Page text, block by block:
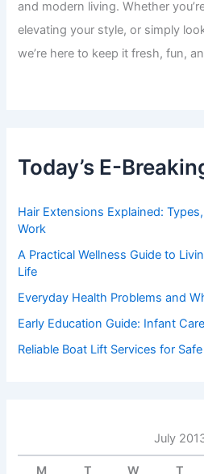
and modern living. Whether
elevating your style, or simply
we’re here to keep it fresh, fun,
Today’s E-
Hair Extensions Explained:
Work
A Practical Wellness Guide to
Life
Everyday Health Problems and
Early Education Guide: Infant
Reliable Boat Lift Services for
July
M T W T